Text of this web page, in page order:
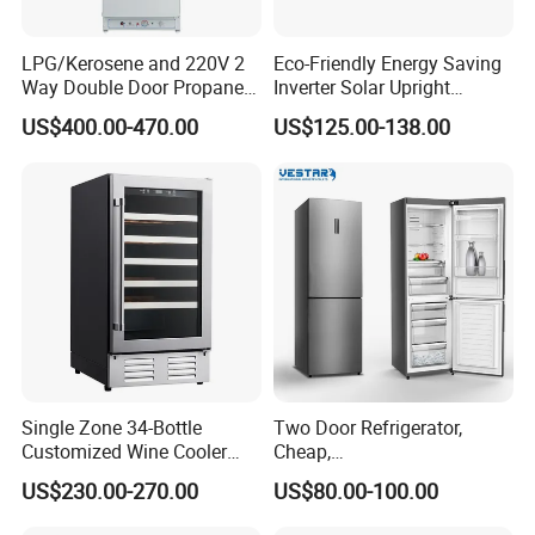
1. who are we?
We are based in Zhejiang, China, start from 2005,sell to
Africa(30.00%),Mid East(30.00%)Southeast Asia(20.00%),North
America(3.00%),South America(2.00%),South Asia(1.00%)Eastern
Asia(1.00%),0ceania(1.00%),Western Europe(1.00%),Southern
Europe(1.00%),Central America(1.00%),Northern
Europe(1.00%),Eastern Europe(1.00%),Domestic
Market(1.00%).There are total about 501-1000 people in our
LPG/Kerosene and 220V 2
Way Double Door Propane
Gas Refrigerator
US$400.00-470.00
Eco-Friendly Energy Saving
Inverter Solar Upright
Refrigerator Freezer OEM
ODM
US$125.00-138.00
Single Zone 34-Bottle
Customized Wine Cooler
Fridge for Sale Wine Cooler
US$230.00-270.00
Two Door Refrigerator,
Cheap,
Apartment/Dormitory
Refrigerador
US$80.00-100.00